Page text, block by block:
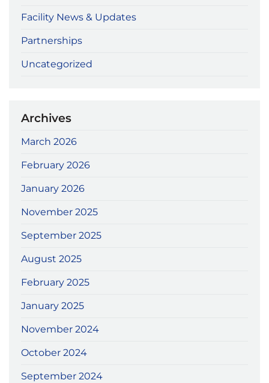
Facility News & Updates
Partnerships
Uncategorized
Archives
March 2026
February 2026
January 2026
November 2025
September 2025
August 2025
February 2025
January 2025
November 2024
October 2024
September 2024